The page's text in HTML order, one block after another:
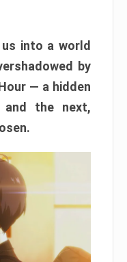
into a world
by
— a hidden
and the next,